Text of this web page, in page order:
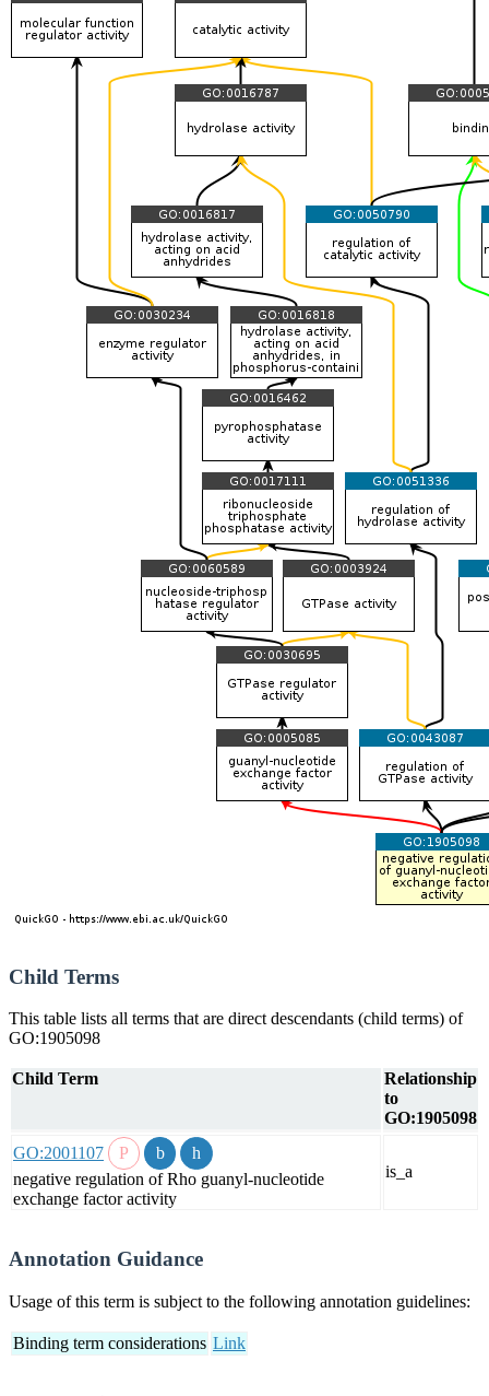
Child Terms
This table lists all terms that are direct descendants (child terms) of
GO:1905098
Child Term
Relationship
to
GO:1905098
GO:2001107
negative regulation of Rho guanyl-nucleotide
exchange factor activity
is_a
Annotation Guidance
Usage of this term is subject to the following annotation guidelines:
Binding term considerations Link